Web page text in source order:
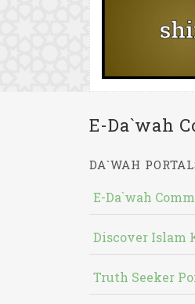
E-Da`wah
DA`WAH
E-Da`wah
Discover Islam
Truth Seeker